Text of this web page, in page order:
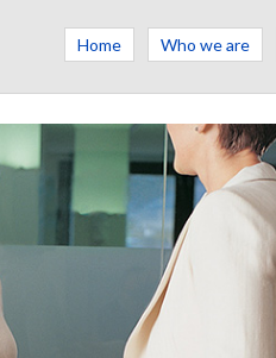
Home Who we are